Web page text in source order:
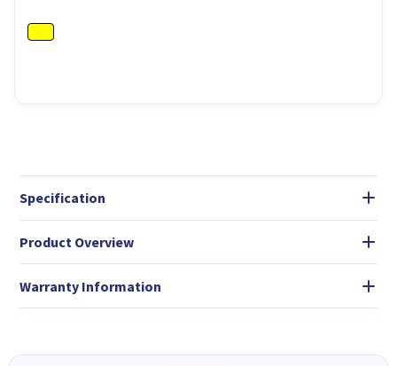
Specification
Product Overview
Warranty Information